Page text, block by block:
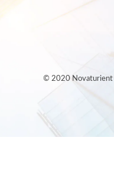
© 2020 Novaturient